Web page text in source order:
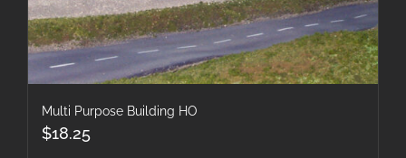
Multi Purpose Building HO
$18.25